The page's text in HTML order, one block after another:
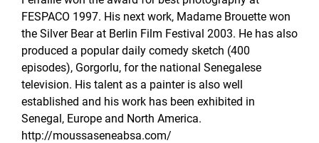
FESPACO 1997. His next work, Madame Brouette won
the Silver Bear at Berlin Film Festival 2003. He has also
produced a popular daily comedy sketch (400
episodes), Gorgorlu, for the national Senegalese
television. His talent as a painter is also well
established and his work has been exhibited in
Senegal, Europe and North America.
http://moussaseneabsa.com/